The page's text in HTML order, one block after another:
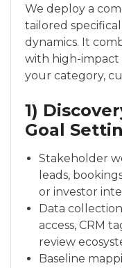
We deploy a
tailored
dynamics. It
with high-impact
your category,
1)
Goal
Stakeholder
leads,
or investor
Data
access, CRM
review
Baseline